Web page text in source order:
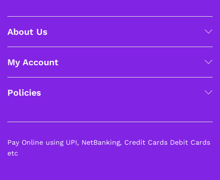
About Us
My Account
Policies
Pay Online using UPI, NetBanking, Credit Cards Debit Cards
etc